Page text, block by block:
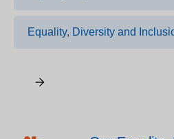
Equality, Diversity and